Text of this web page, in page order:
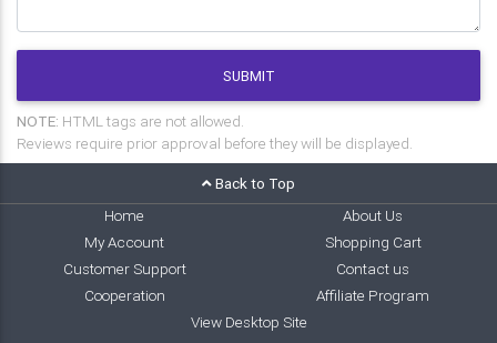
SUBMIT
NOTE: HTML tags are not allowed.
Reviews require prior approval before they will be displayed.
Back to Top
Home
About Us
My Account
Shopping Cart
Customer Support
Contact us
Cooperation
Affiliate Program
View Desktop Site